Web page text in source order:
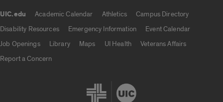
UIC.edu Academic Calendar Athletics
Campus Directory
Disability Resources
Emergency Information
Event Calendar
Job Openings
Library Maps UI Health
Veterans Affairs
Report a Concern